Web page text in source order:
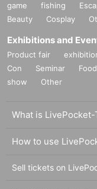
game
fishing
Beauty
Cosplay
Exhibitions and
Product fair
Con
Seminar
show
Other
What is
How to use
Sell tickets on